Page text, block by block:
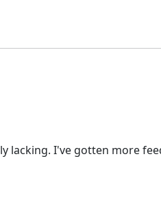
lacking. I've gotten more